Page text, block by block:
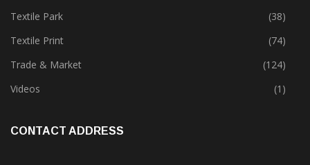
Textile Park
(38)
Textile Print
(74)
Trade & Market
(124)
Videos
(1)
CONTACT ADDRESS